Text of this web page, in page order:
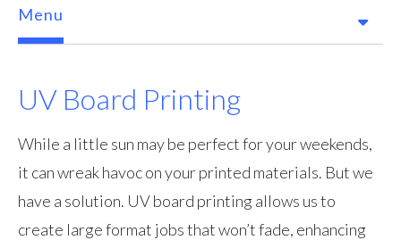
Menu
UV Board Printing
While a little sun may be perfect for your weekends,
it can wreak havoc on your printed materials. But we
have a solution. UV board printing allows us to
create large format jobs that won’t fade, enhancing